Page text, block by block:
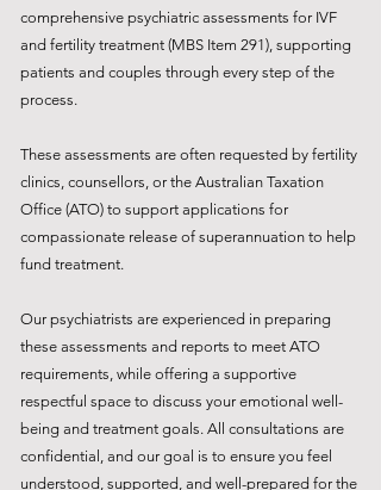
comprehensive psychiatric assessments for IVF
and fertility treatment (MBS Item 291), supporting
patients and couples through every step of the
process.
These assessments are often requested by fertility
clinics, counsellors, or the Australian Taxation
Office (ATO) to support applications for
compassionate release of superannuation to help
fund treatment.
Our psychiatrists are experienced in preparing
these assessments and reports to meet ATO
requirements, while offering a supportive
respectful space to discuss your emotional well-
being and treatment goals. All consultations are
confidential, and our goal is to ensure you feel
understood, supported, and well-prepared for the